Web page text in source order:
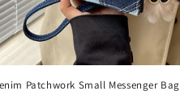
Patchwork Small Messenger Bag